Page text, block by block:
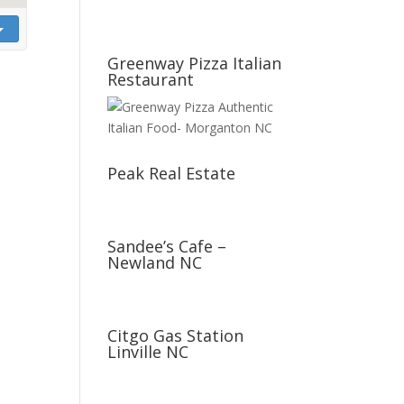
Greenway Pizza Italian
Restaurant
Peak Real Estate
Sandee’s Cafe –
Newland NC
Citgo Gas Station
Linville NC